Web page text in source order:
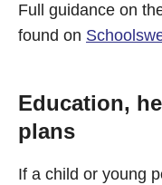
Full guidance on
found on
Education,
plans
If a child or young